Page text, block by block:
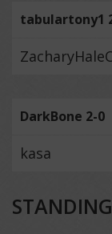
tabulartony1
DarkBone 2-0
kasa